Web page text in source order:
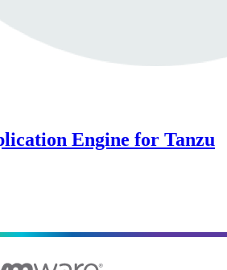
Engine for Tanzu